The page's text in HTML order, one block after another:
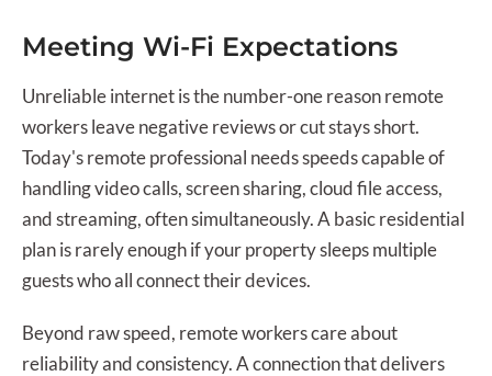
Meeting Wi-Fi Expectations
Unreliable internet is the number-one reason remote
workers leave negative reviews or cut stays short.
Today's remote professional needs speeds capable of
handling video calls, screen sharing, cloud file access,
and streaming, often simultaneously. A basic residential
plan is rarely enough if your property sleeps multiple
guests who all connect their devices.
Beyond raw speed, remote workers care about
reliability and consistency. A connection that delivers